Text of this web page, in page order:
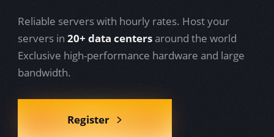
Reliable servers with hourly rates. Host your
servers in 20+ data centersaround the world
Exclusive high-performance hardware and large
bandwidth.
Register